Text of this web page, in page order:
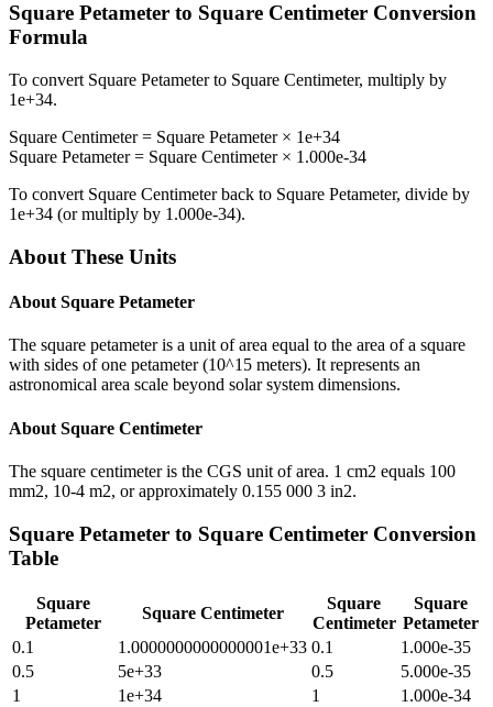
Square Petameter to Square Centimeter Conversion
Formula
To convert Square Petameterto Square Centimeter, multiply by
1e+34.
Square Centimeter= Square Petameter× 1e+34
Square Petameter= Square Centimeter× 1.000e-34
To convert Square Centimeterback to Square Petameter, divide by
1e+34 (or multiply by 1.000e-34).
About These Units
About Square Petameter
The square petameter is a unit of area equal to the area of a square
with sides of one petameter (10^15 meters). It represents an
astronomical area scale beyond solar system dimensions.
About Square Centimeter
The square centimeter is the CGS unit of area. 1 cm2 equals 100
mm2, 10-4 m2, or approximately 0.155 000 3 in2.
Square Petameter to Square Centimeter Conversion
Table
Square
Petameter
Square Centimeter
Square
Centimeter
Square
Petameter
0.1
1.0000000000000001e+33 0.1
1.000e-35
0.5
5e+33 0.5
5.000e-35
1
1e+34 1
1.000e-34